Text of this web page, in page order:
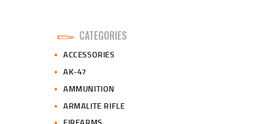
.
CATEGORIES
ACCESSORIES
AK-47
AMMUNITION
ARMALITE RIFLE